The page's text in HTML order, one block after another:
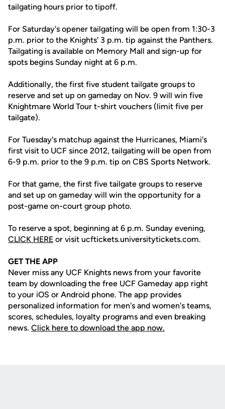
tailgating hours prior to tipoff.
For Saturday's opener tailgating will be open from 1:30-3
p.m. prior to the Knights' 3 p.m. tip against the Panthers.
Tailgating is available on Memory Mall and sign-up for
spots begins Sunday night at 6 p.m.
Additionally, the first five student tailgate groups to
reserve and set up on gameday on Nov. 9 will win five
Knightmare World Tour t-shirt vouchers (limit five per
tailgate).
For Tuesday's matchup against the Hurricanes, Miami's
first visit to UCF since 2012, tailgating will be open from
6-9 p.m. prior to the 9 p.m. tip on CBS Sports Network.
For that game, the first five tailgate groups to reserve
and set up on gameday will win the opportunity for a
post-game on-court group photo.
To reserve a spot, beginning at 6 p.m. Sunday evening,
CLICK HERE or visit ucftickets.universitytickets.com.
GET THE APP
Never miss any UCF Knights news from your favorite
team by downloading the free UCF Gameday app right
to your iOS or Android phone. The app provides
personalized information for men's and women's teams,
scores, schedules, loyalty programs and even breaking
news. Click here to download the app now.